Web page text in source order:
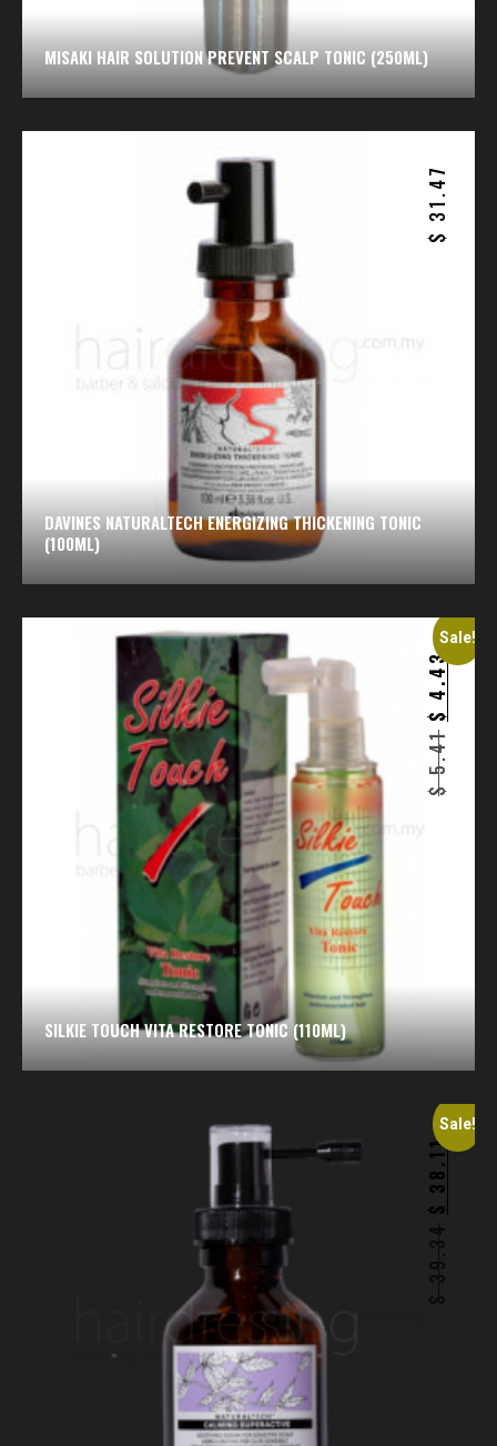
MISAKI HAIR SOLUTION PREVENT SCALP TONIC (250ML)
$
31.47
DAVINES NATURALTECH ENERGIZING THICKENING TONIC
(100ML)
Sale!
$
5.41
$
4.43
SILKIE TOUCH VITA RESTORE TONIC (110ML)
Sale!
$
38.11